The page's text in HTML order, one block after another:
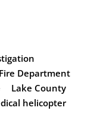
Department
Lake County
helicopter